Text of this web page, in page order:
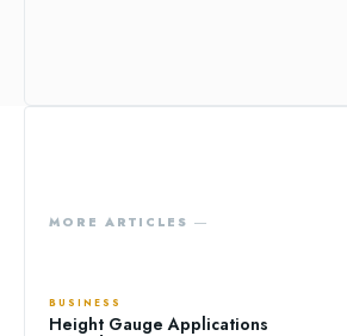
MORE ARTICLES ―
BUSINESS
Height Gauge Applications